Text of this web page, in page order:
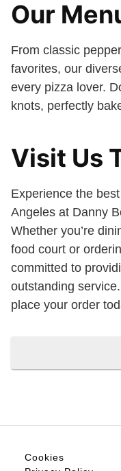
Our
From classic
favorites, our
every pizza lover.
knots, perfectly
Visit Us
Experience the
Angeles at Danny
Whether you’re
food court or
committed to
outstanding
place your order
Cookies